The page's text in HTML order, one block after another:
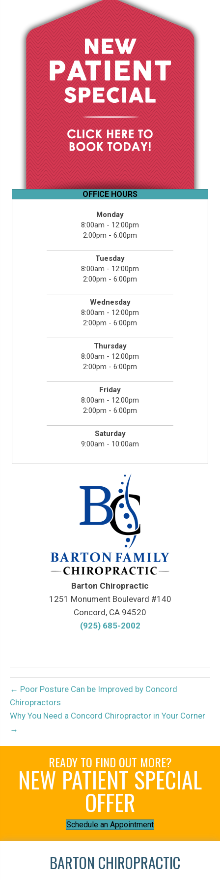
OFFICE HOURS
Monday
8:00am - 12:00pm
2:00pm - 6:00pm
Tuesday
8:00am - 12:00pm
2:00pm - 6:00pm
Wednesday
8:00am - 12:00pm
2:00pm - 6:00pm
Thursday
8:00am - 12:00pm
2:00pm - 6:00pm
Friday
8:00am - 12:00pm
2:00pm - 6:00pm
Saturday
9:00am - 10:00am
Barton Chiropractic
1251 Monument Boulevard #140
Concord, CA 94520
(925) 685-2002
← Poor Posture Can be Improved by Concord
Chiropractors
Why You Need a Concord Chiropractor in Your Corner
→
READY TO FIND OUT MORE?
NEW PATIENT SPECIAL
OFFER
Schedule an Appointment
BARTON CHIROPRACTIC